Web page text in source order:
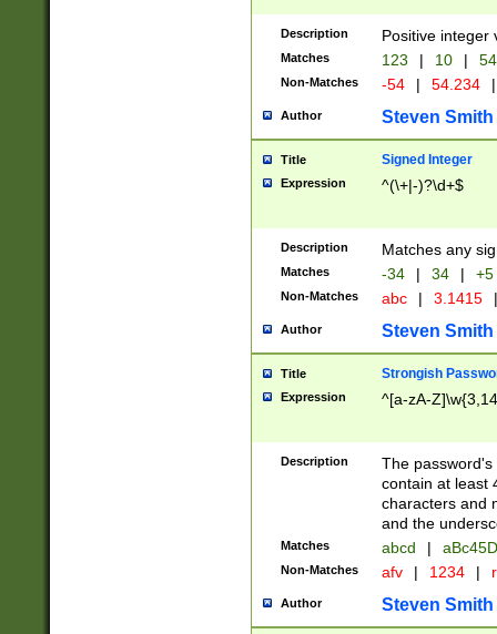
Description Positive integer
Matches 123 | 10 | 54
Non-Matches -54 | 54.234 |
Author Steven Smith
Title Signed Integer
Expression ^(\+|-)?\d+$
Description Matches any
Matches -34 | 34 | +5
Non-Matches abc | 3.1415 |
Author Steven Smith
Title Strongish
Expression ^[a-zA-
Description
The
contain at least
characters and
and the
Matches abcd |
Non-Matches afv | 1234 |
Author Steven Smith